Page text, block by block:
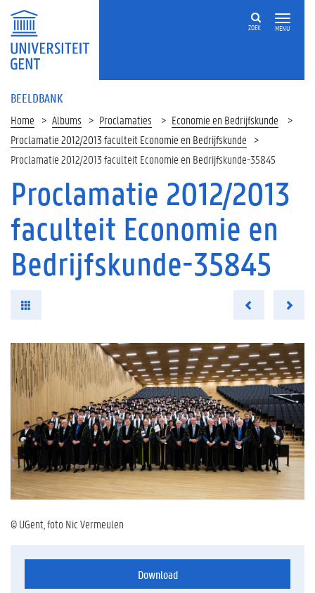
MENU
ZOEK
BEELDBANK
Home Albums Proclamaties
Economie en Bedrijfskunde
Proclamatie 2012/2013 faculteit Economie en Bedrijfskunde
Proclamatie 2012/2013 faculteit Economie en Bedrijfskunde-35845
Proclamatie 2012/2013
faculteit Economie en
Bedrijfskunde-35845
© UGent, foto Nic Vermeulen
Download